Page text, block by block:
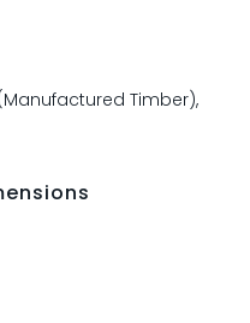
Timber),